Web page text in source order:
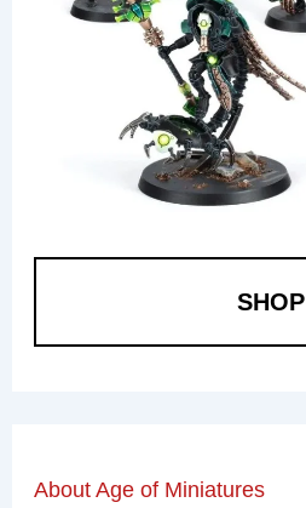
SHOP
About Age of Miniatures